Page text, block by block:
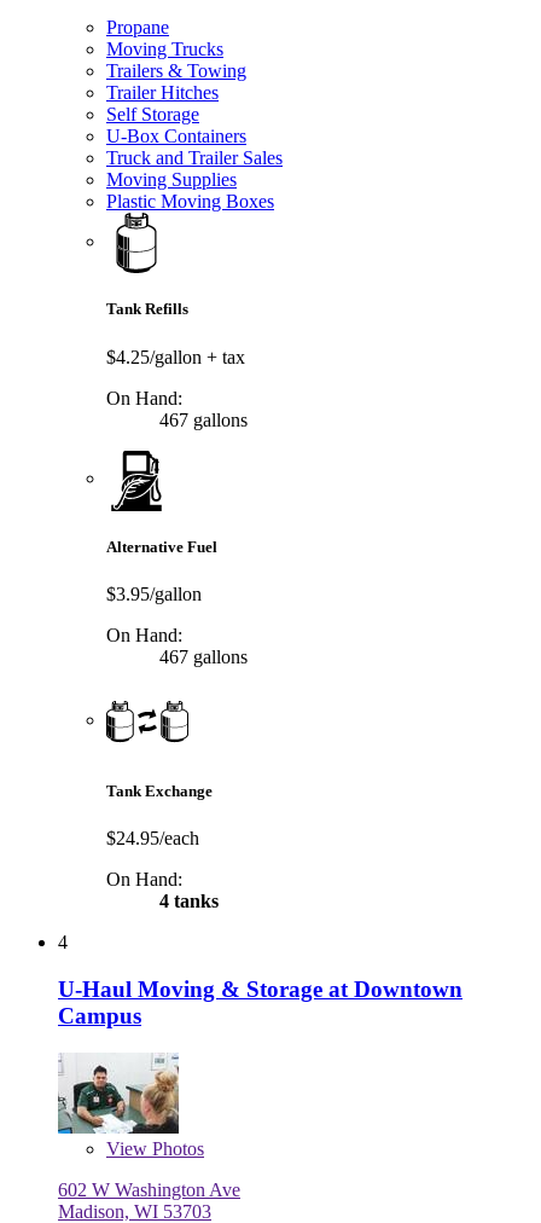
Propane
Moving Trucks
Trailers & Towing
Trailer Hitches
Self Storage
U-Box Containers
Truck and Trailer Sales
Moving Supplies
Plastic Moving Boxes
Tank Refills
$4.25/gallon + tax
On Hand:
467 gallons
Alternative Fuel
$3.95/gallon
On Hand:
467 gallons
Tank Exchange
$24.95/each
On Hand:
4 tanks
4
U-Haul Moving & Storage at Downtown
Campus
View Photos
602 W Washington Ave
Madison, WI 53703